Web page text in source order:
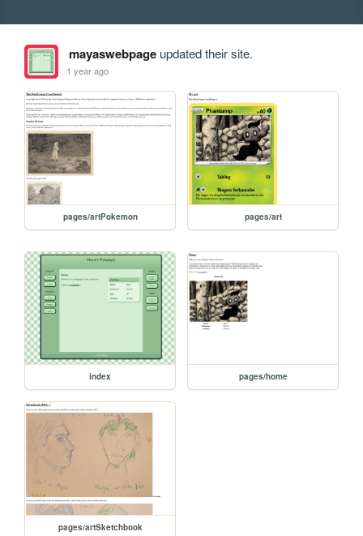
mayaswebpageupdated their site.
1 year ago
pages/artPokemon pages/art
index pages/home
pages/artSketchbook